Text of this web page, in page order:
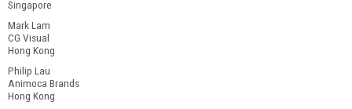
Singapore
Mark Lam
CG Visual
Hong Kong
Philip Lau
Animoca Brands
Hong Kong